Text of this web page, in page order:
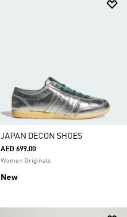
JAPAN DECON SHOES
AED 699.00
Women Originals
New